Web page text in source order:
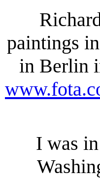
paintings
in Berlin
I was